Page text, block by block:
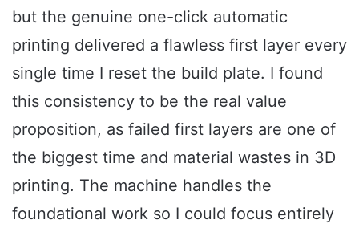
but the genuine one-click automatic
printing delivered a flawless first layer every
single time I reset the build plate. I found
this consistency to be the real value
proposition, as failed first layers are one of
the biggest time and material wastes in 3D
printing. The machine handles the
foundational work so I could focus entirely